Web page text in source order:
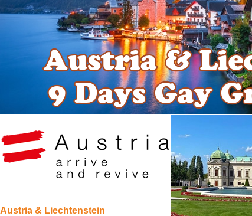
Austria & Liechtenstein